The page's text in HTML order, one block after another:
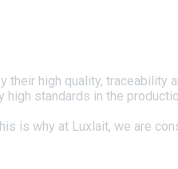
their high quality,
standards in the
is why at Luxlait, we are